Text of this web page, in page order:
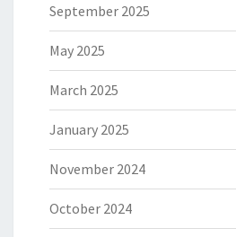
September 2025
May 2025
March 2025
January 2025
November 2024
October 2024